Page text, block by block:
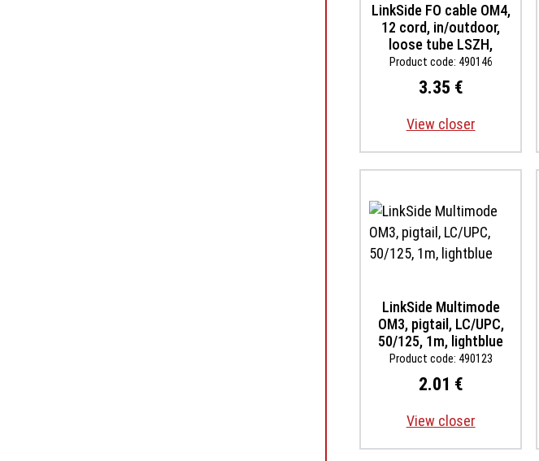
LinkSide FO cable OM4,
12 cord, in/outdoor,
loose tube LSZH,
6.0mm, black, Dca-
s1d1a1
Product code: 490146
3.35 €
View closer
LinkSide Multimode
OM3, pigtail, LC/UPC,
50/125, 1m, lightblue
Product code: 490123
2.01 €
View closer